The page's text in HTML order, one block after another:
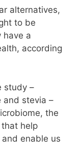
alternatives,
to be
have a
according
study –
and stevia –
the
help
enable us